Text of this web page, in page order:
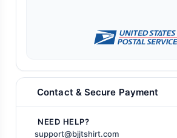
Contact & Secure Payment
NEED HELP?
support@bjjtshirt.com